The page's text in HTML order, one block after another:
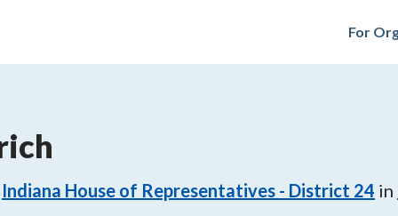
For
Indiana House of Representatives - District 24 in